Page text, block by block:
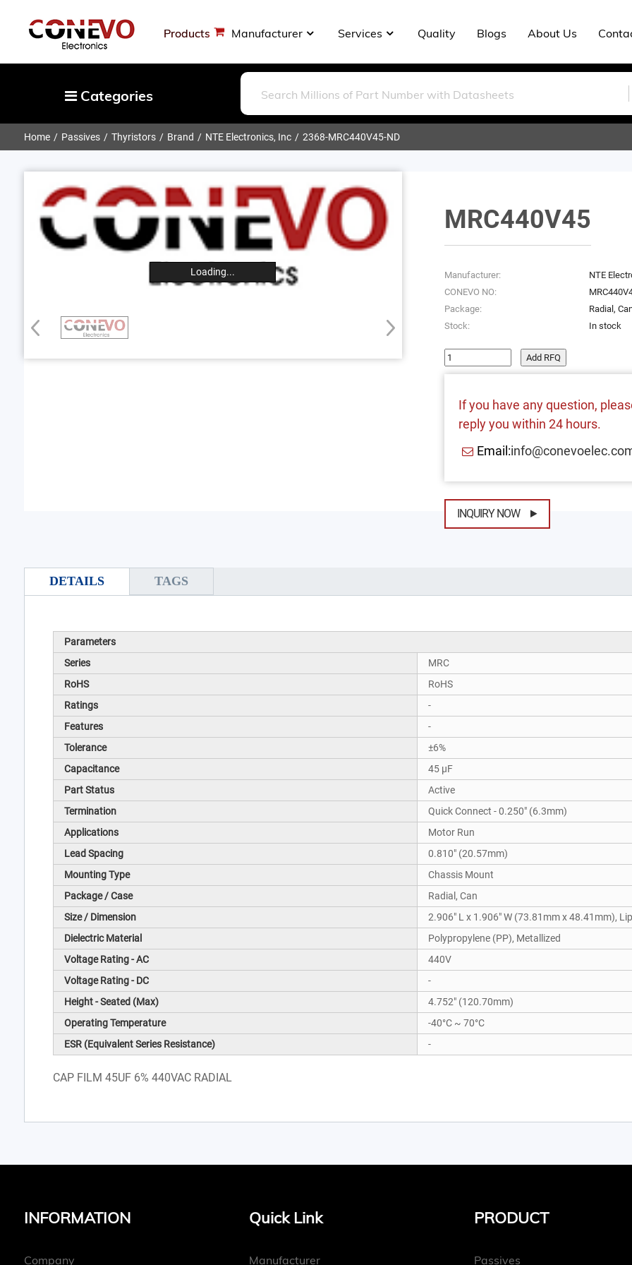
Products Manufacturer Services Quality Blogs About Us
Categories
Capacitors
Optoelectronics
Crystals, Oscillators, Resonators
Magnetics - Transformer, Inductor
Home Passives Thyristors Brand NTE Electronics, Inc 2368-MRC440V45-ND
Loading...
MRC440V45
Manufacturer:
NTE
CONEVO NO:
Package:
Radial,
Stock:
In stock
Add RFQ
If you have any question,
reply you within 24 hours.
Email:
INQUIRY NOW
DETAILS TAGS
Parameters
Series
MRC
RoHS
RoHS
Ratings
-
Features
-
Tolerance
±6%
Capacitance
45 µF
Part Status
Active
Termination
Quick Connect - 0.250" (6.3mm)
Applications
Motor Run
Lead Spacing
0.810" (20.57mm)
Mounting Type
Chassis Mount
Package / Case
Radial, Can
Size / Dimension
2.906" L x 1.906" W (73.81mm x 48.41mm), Lip
Dielectric Material
Polypropylene (PP), Metallized
Voltage Rating - AC
440V
Voltage Rating - DC
-
Height - Seated (Max)
4.752" (120.70mm)
Operating Temperature
-40°C ~ 70°C
ESR (Equivalent Series Resistance)
-
CAP FILM 45UF 6% 440VAC RADIAL
INFORMATION
Company
Quick Link
Manufacturer
PRODUCT
Passives